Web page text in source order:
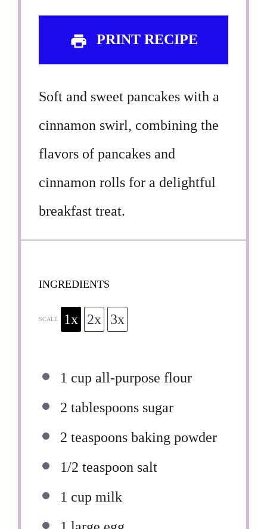
PRINT RECIPE
Soft and sweet pancakes with a
cinnamon swirl, combining the
flavors of pancakes and
cinnamon rolls for a delightful
breakfast treat.
INGREDIENTS
SCALE 1x 2x 3x
1 cup all-purpose flour
2 tablespoons sugar
2 teaspoons baking powder
1/2 teaspoon salt
1 cup milk